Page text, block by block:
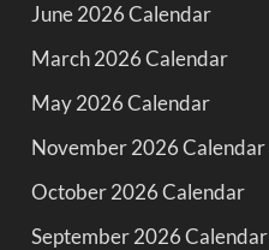
June 2026 Calendar
March 2026 Calendar
May 2026 Calendar
November 2026 Calendar
October 2026 Calendar
September 2026 Calendar